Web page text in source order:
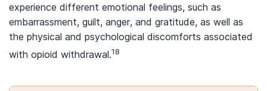
experience different emotional feelings, such as
embarrassment, guilt, anger, and gratitude, as well as
the physical and psychological discomforts associated
with opioid withdrawal.18